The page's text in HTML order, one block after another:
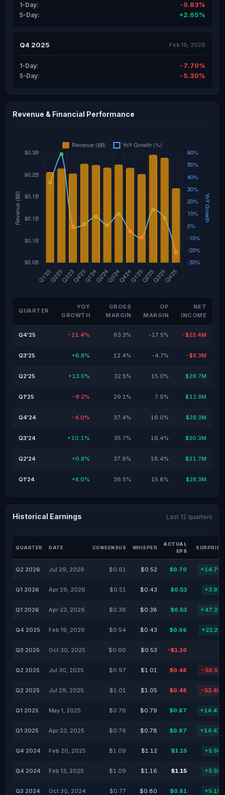
1-Day: -0.83%
5-Day: +2.65%
Q4 2025 Feb 19, 2026
1-Day: -7.70%
5-Day: -5.30%
Revenue & Financial Performance
QUARTER
YOY
GROWTH
GROSS
MARGIN
OP
MARGIN
NET
INCOME
Q4'25 -21.4% 63.3% -17.5% -$23.4M
Q3'25 +6.8% 12.4% -4.7% -$8.3M
Q2'25 +13.5% 32.5% 15.0% $29.7M
Q1'25 -9.2% 29.1% 7.9% $12.8M
Q4'24 -4.0% 37.4% 16.0% $28.3M
Q3'24 +10.1% 35.7% 16.4% $30.3M
Q2'24 +0.8% 37.9% 18.4% $31.7M
Q1'24 +8.0% 36.5% 15.8% $28.3M
Historical Earnings Last 12 quarters
QUARTER DATE CONSENSUS WHISPER
ACTUAL
EPS
SURPRISE
Q2 2026 Jul 29, 2026 $0.61 $0.52 $0.70
Q1 2026 Apr 29, 2026 $0.51 $0.43 $0.53
Q1 2026 Apr 23, 2026 $0.36 $0.38 $0.53
Q4 2025 Feb 19, 2026 $0.54 $0.43 $0.66
Q3 2025 Oct 30, 2025 $0.60 $0.53 -$1.10
Q2 2025 Jul 30, 2025 $0.97 $1.01 $0.48 -
Q2 2025 Jul 29, 2025 $1.01 $1.05 $0.48 -
Q1 2025 May 1, 2025 $0.76 $0.79 $0.87
Q1 2025 Apr 23, 2025 $0.76 $0.78 $0.87
Q4 2024 Feb 20, 2025 $1.09 $1.12 $1.15
Q4 2024 Feb 13, 2025 $1.09 $1.16 $1.15
Q3 2024 Oct 30, 2024 $0.77 $0.80 $0.81